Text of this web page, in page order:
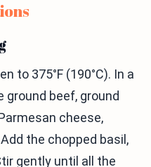
to 375°F (190°C). In a
ground beef, ground
cheese,
the chopped basil,
gently until all the